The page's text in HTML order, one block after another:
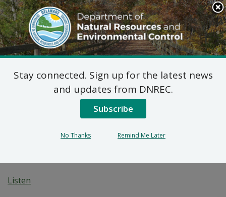
Search
This
Site
DNREC Menu
Federal Consistency
Determination: USDA
Bibi Buksh Farm LLC
Listen
Stay connected. Sign up for the latest news
and updates from DNREC.
Subscribe
No Thanks Remind Me Later